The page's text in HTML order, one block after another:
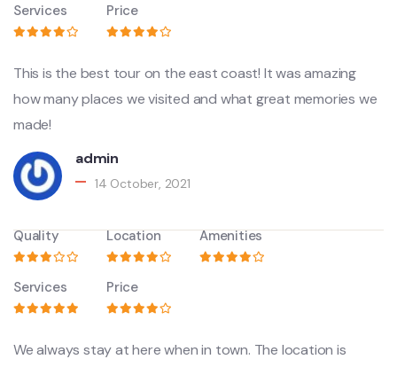
Services Price
This is the best tour on the east coast! It was amazing
how many places we visited and what great memories we
made!
admin
14 October, 2021
Quality Location Amenities
Services Price
We always stay at here when in town. The location is